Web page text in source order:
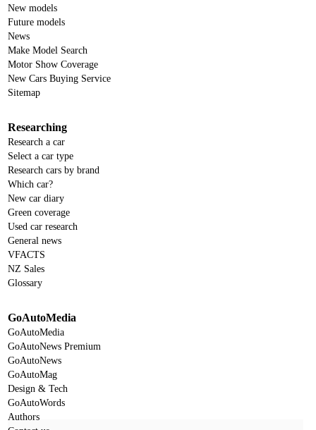
New models
Future models
News
Make Model Search
Motor Show Coverage
New Cars Buying Service
Sitemap
Researching
Research a car
Select a car type
Research cars by brand
Which car?
New car diary
Green coverage
Used car research
General news
VFACTS
NZ Sales
Glossary
GoAutoMedia
GoAutoMedia
GoAutoNews Premium
GoAutoNews
GoAutoMag
Design & Tech
GoAutoWords
Authors